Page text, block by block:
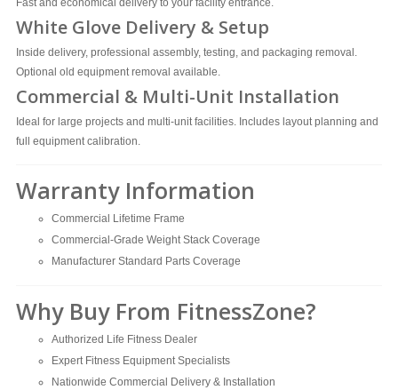
Fast and economical delivery to your facility entrance.
White Glove Delivery & Setup
Inside delivery, professional assembly, testing, and packaging removal.
Optional old equipment removal available.
Commercial & Multi-Unit Installation
Ideal for large projects and multi-unit facilities. Includes layout planning and
full equipment calibration.
Warranty Information
Commercial Lifetime Frame
Commercial-Grade Weight Stack Coverage
Manufacturer Standard Parts Coverage
Why Buy From FitnessZone?
Authorized Life Fitness Dealer
Expert Fitness Equipment Specialists
Nationwide Commercial Delivery & Installation